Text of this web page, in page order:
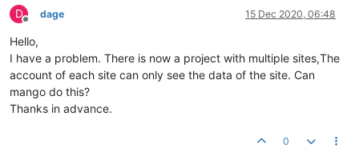
D
Offline
dage 15 Dec 2020, 06:48
Hello,
I have a problem. There is now a project with multiple sites,The
account of each site can only see the data of the site. Can
mango do this?
Thanks in advance.
0